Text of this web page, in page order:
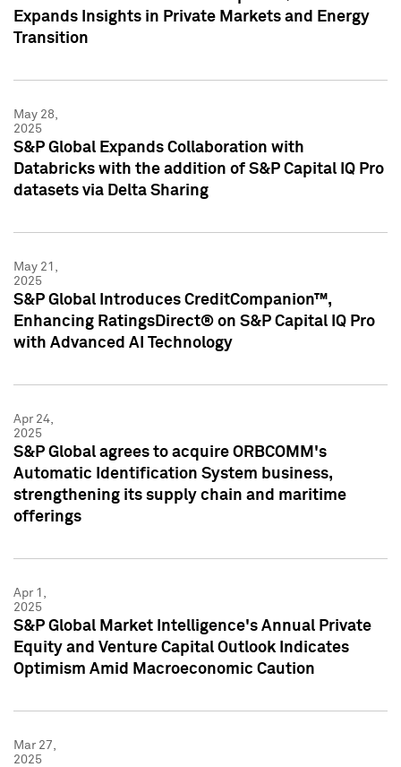
Expands Insights in Private Markets and Energy
Transition
May 28,
2025
S&P Global Expands Collaboration with
Databricks with the addition of S&P Capital IQ Pro
datasets via Delta Sharing
May 21,
2025
S&P Global Introduces CreditCompanion™,
Enhancing RatingsDirect® on S&P Capital IQ Pro
with Advanced AI Technology
Apr 24,
2025
S&P Global agrees to acquire ORBCOMM's
Automatic Identification System business,
strengthening its supply chain and maritime
offerings
Apr 1,
2025
S&P Global Market Intelligence's Annual Private
Equity and Venture Capital Outlook Indicates
Optimism Amid Macroeconomic Caution
Mar 27,
2025